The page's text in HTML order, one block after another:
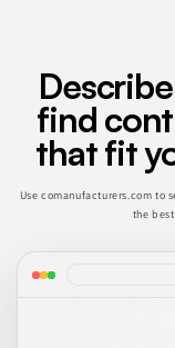
find
that fit
Use comanufacturers.com to
the